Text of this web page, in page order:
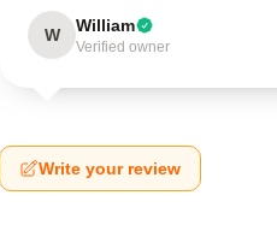
W William
Verified owner
Write your review